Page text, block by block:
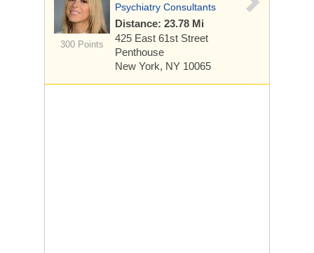
300 Points
Psychiatry Consultants
Distance: 23.78 Mi
425 East 61st Street
Penthouse
New York, NY 10065